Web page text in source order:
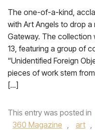
The one-of-a-kind,
with Art Angels to drop
Gateway. The collection
13, featuring a group of
“Unidentified Foreign
pieces of work stem
[…]
This entry was posted in
360 Magazine , art ,